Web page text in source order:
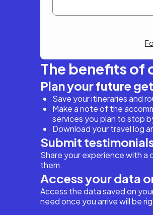
The benefits of
Plan your future
Save your itineraries and
Make a note of the
services you plan to stop
Download your travel log
Submit
Share your experience with a
them.
Access your data
Access the data saved on
need once you arrive will be